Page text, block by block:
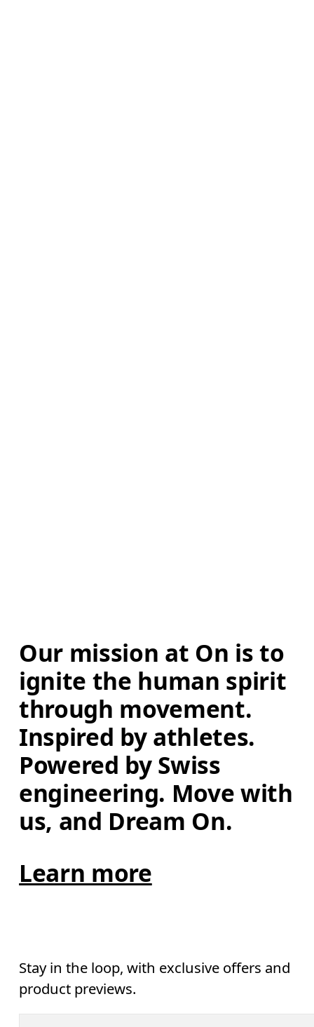
Our mission at On is to
ignite the human spirit
through movement.
Inspired by athletes.
Powered by Swiss
engineering. Move with
us, and Dream On.
Learn more
Stay in the loop, with exclusive offers and
product previews.